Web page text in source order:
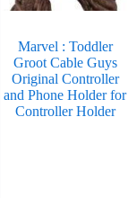
Marvel : Toddler
Groot Cable Guys
Original Controller
and Phone Holder for
Controller Holder